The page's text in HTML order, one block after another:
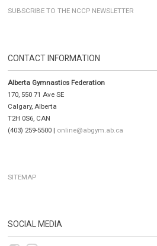
SUBSCRIBE TO THE NCCP NEWSLETTER
CONTACT INFORMATION
Alberta Gymnastics Federation
170, 550 71 Ave SE
Calgary, Alberta
T2H 0S6, CAN
(403) 259-5500 | online@abgym.ab.ca
SITEMAP
SOCIAL MEDIA